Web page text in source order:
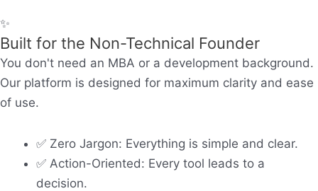
✨
Built for the Non-Technical Founder
You don't need an MBA or a development background.
Our platform is designed for maximum clarity and ease
of use.
✅ Zero Jargon: Everything is simple and clear.
✅ Action-Oriented: Every tool leads to a
decision.